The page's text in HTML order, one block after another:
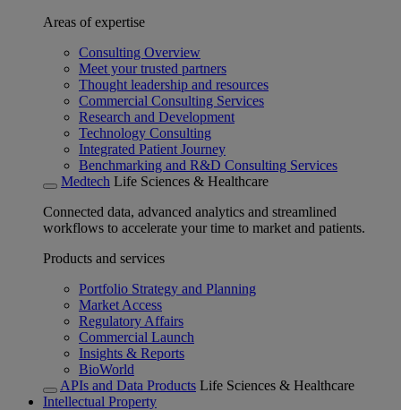
Areas of expertise
Consulting Overview
Meet your trusted partners
Thought leadership and resources
Commercial Consulting Services
Research and Development
Technology Consulting
Integrated Patient Journey
Benchmarking and R&D Consulting Services
Medtech Life Sciences & Healthcare
Connected data, advanced analytics and streamlined
workflows to accelerate your time to market and patients.
Products and services
Portfolio Strategy and Planning
Market Access
Regulatory Affairs
Commercial Launch
Insights & Reports
BioWorld
APIs and Data Products Life Sciences & Healthcare
Intellectual Property